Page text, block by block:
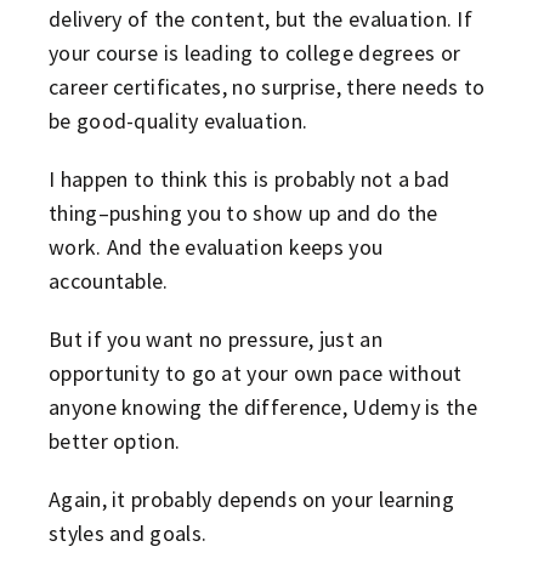
delivery of the content, but the evaluation. If
your course is leading to college degrees or
career certificates, no surprise, there needs to
be good-quality evaluation.
I happen to think this is probably not a bad
thing–pushing you to show up and do the
work. And the evaluation keeps you
accountable.
But if you want no pressure, just an
opportunity to go at your own pace without
anyone knowing the difference, Udemy is the
better option.
Again, it probably depends on your learning
styles and goals.